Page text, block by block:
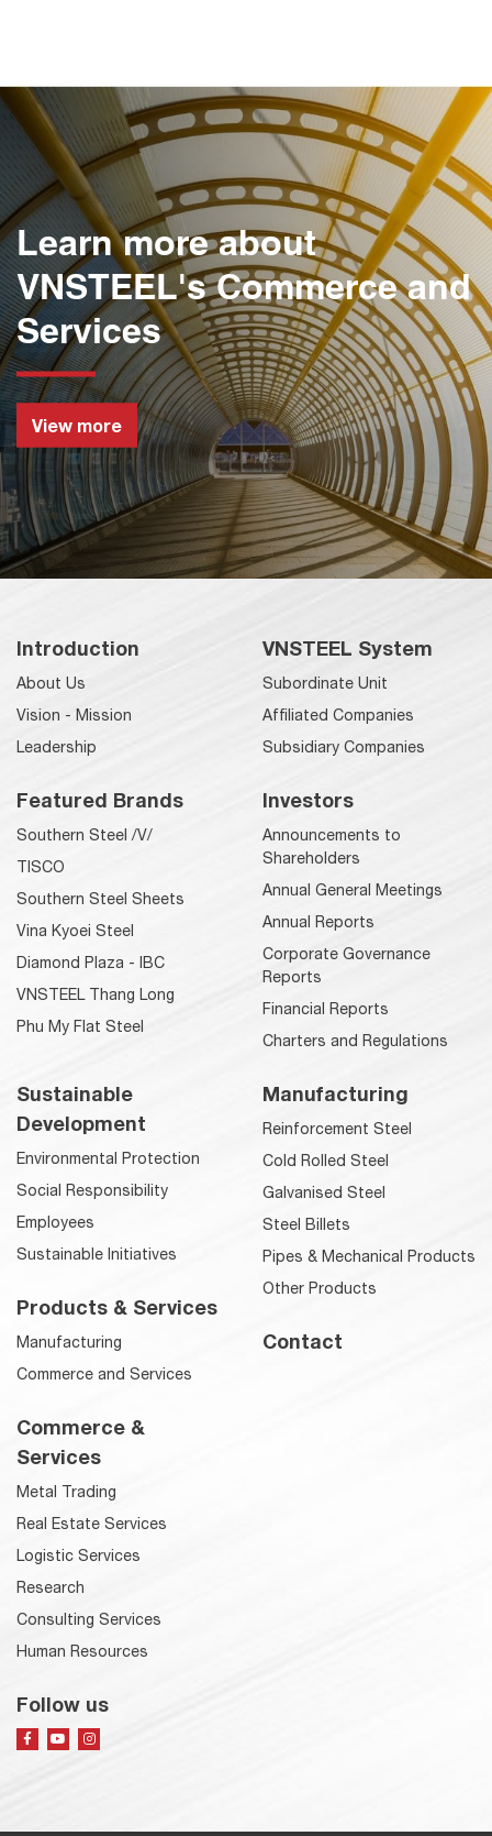
Learn more about
VNSTEEL's Commerce and
Services
View more
Introduction
About Us
Vision - Mission
Leadership
Featured Brands
Southern Steel /V/
TISCO
Southern Steel Sheets
Vina Kyoei Steel
Diamond Plaza - IBC
VNSTEEL Thang Long
Phu My Flat Steel
VNSTEEL System
Subordinate Unit
Affiliated Companies
Subsidiary Companies
Investors
Announcements to
Shareholders
Annual General Meetings
Annual Reports
Corporate Governance
Reports
Financial Reports
Charters and Regulations
Sustainable
Development
Environmental Protection
Social Responsibility
Employees
Sustainable Initiatives
Products & Services
Manufacturing
Commerce and Services
Manufacturing
Reinforcement Steel
Cold Rolled Steel
Galvanised Steel
Steel Billets
Pipes & Mechanical Products
Other Products
Contact
Commerce &
Services
Metal Trading
Real Estate Services
Logistic Services
Research
Consulting Services
Human Resources
Follow us